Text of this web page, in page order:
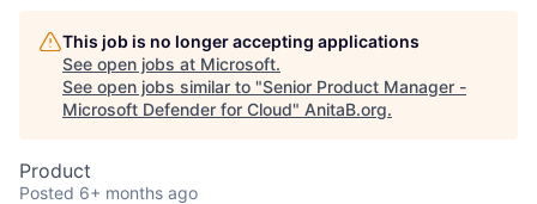
This job is no longer accepting applications
See open jobs at Microsoft.
See open jobs similar to "Senior Product Manager -
Microsoft Defender for Cloud" AnitaB.org.
Product
Posted 6+ months ago